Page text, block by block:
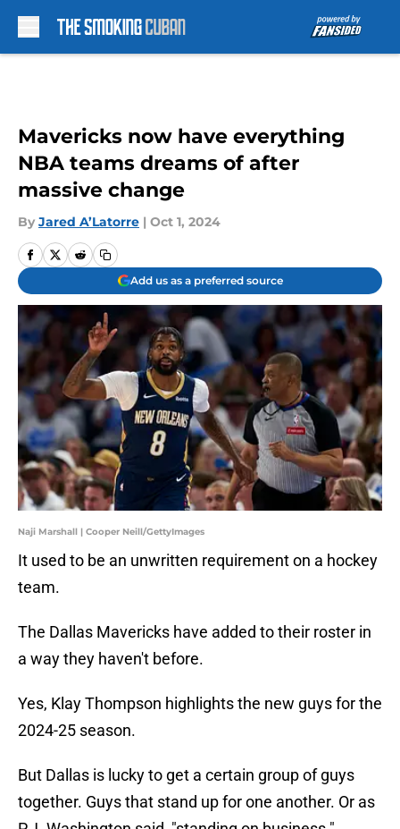
Mavericks now have everything
NBA teams dreams of after
massive change
By Jared A’Latorre | Oct 1, 2024
Add us as a preferred source
Naji Marshall | Cooper Neill/GettyImages
It used to be an unwritten requirement on a hockey
team.
The Dallas Mavericks have added to their roster in
a way they haven't before.
Yes, Klay Thompson highlights the new guys for the
2024-25 season.
But Dallas is lucky to get a certain group of guys
together. Guys that stand up for one another. Or as